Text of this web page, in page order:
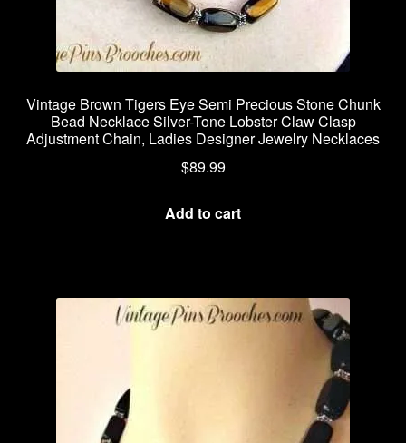
Vintage Brown Tigers Eye Semi Precious Stone Chunk
Bead Necklace Silver-Tone Lobster Claw Clasp
Adjustment Chain, Ladies Designer Jewelry Necklaces
$89.99
Add to cart